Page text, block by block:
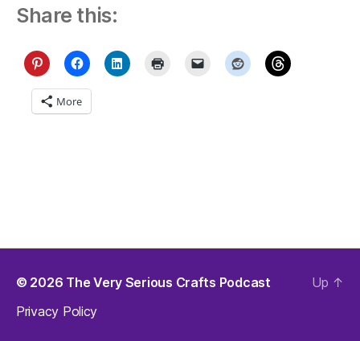
Share this:
More
© 2026 The Very Serious Crafts Podcast
Privacy Policy
Up ↑